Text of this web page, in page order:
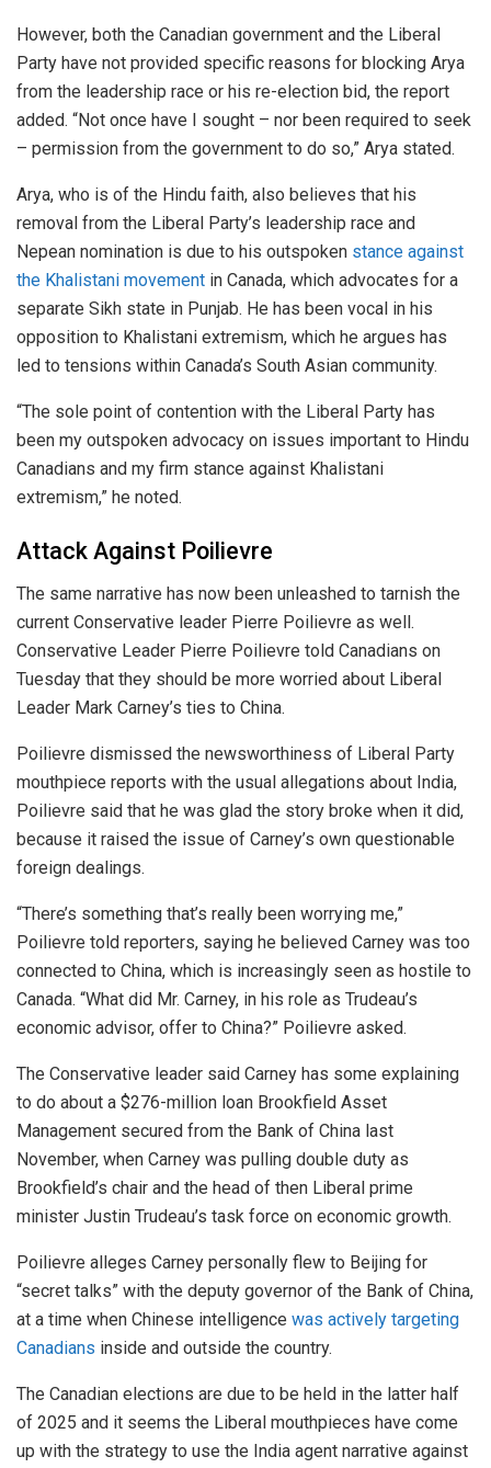
However, both the Canadian government and the Liberal
Party have not provided specific reasons for blocking Arya
from the leadership race or his re-election bid, the report
added. “Not once have I sought – nor been required to seek
– permission from the government to do so,” Arya stated.
Arya, who is of the Hindu faith, also believes that his
removal from the Liberal Party’s leadership race and
Nepean nomination is due to his outspoken stance against
the Khalistani movement in Canada, which advocates for a
separate Sikh state in Punjab. He has been vocal in his
opposition to Khalistani extremism, which he argues has
led to tensions within Canada’s South Asian community.
“The sole point of contention with the Liberal Party has
been my outspoken advocacy on issues important to Hindu
Canadians and my firm stance against Khalistani
extremism,” he noted.
Attack Against Poilievre
The same narrative has now been unleashed to tarnish the
current Conservative leader Pierre Poilievre as well.
Conservative Leader Pierre Poilievre told Canadians on
Tuesday that they should be more worried about Liberal
Leader Mark Carney’s ties to China.
Poilievre dismissed the newsworthiness of Liberal Party
mouthpiece reports with the usual allegations about India,
Poilievre said that he was glad the story broke when it did,
because it raised the issue of Carney’s own questionable
foreign dealings.
“There’s something that’s really been worrying me,”
Poilievre told reporters, saying he believed Carney was too
connected to China, which is increasingly seen as hostile to
Canada. “What did Mr. Carney, in his role as Trudeau’s
economic advisor, offer to China?” Poilievre asked.
The Conservative leader said Carney has some explaining
to do about a $276-million loan Brookfield Asset
Management secured from the Bank of China last
November, when Carney was pulling double duty as
Brookfield’s chair and the head of then Liberal prime
minister Justin Trudeau’s task force on economic growth.
Poilievre alleges Carney personally flew to Beijing for
“secret talks” with the deputy governor of the Bank of China,
at a time when Chinese intelligence was actively targeting
Canadians inside and outside the country.
The Canadian elections are due to be held in the latter half
of 2025 and it seems the Liberal mouthpieces have come
up with the strategy to use the India agent narrative against